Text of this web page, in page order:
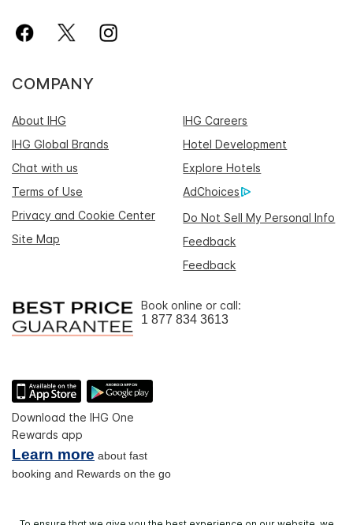
COMPANY
About IHG
IHG Careers
IHG Global Brands
Hotel Development
Chat with us
Explore Hotels
Terms of Use
AdChoices
Privacy and Cookie Center
Do Not Sell My Personal Info
Site Map
Feedback
Feedback
Book online or call:
1 877 834 3613
Download the IHG One
Rewards app
Learn more about fast
booking and Rewards on the go